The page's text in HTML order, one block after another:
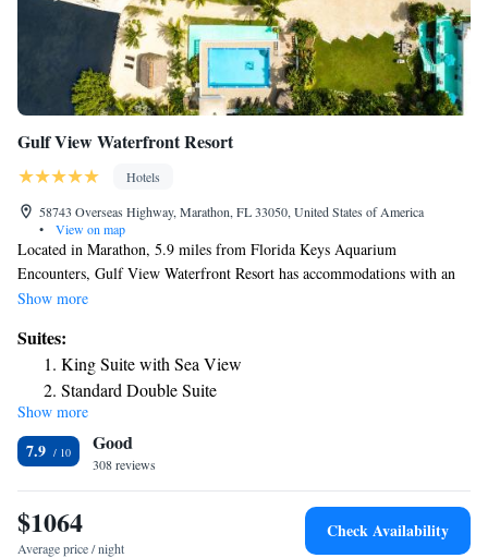
Gulf View Waterfront Resort
Hotels
58743 Overseas Highway, Marathon, FL 33050, United States of America
•
View on map
Located in Marathon, 5.9 miles from Florida Keys Aquarium
Encounters, Gulf View Waterfront Resort has accommodations with an
outdoor swimming pool, free private parking, a garden and barbecue
property have a patio with a sea view. Complete with a private bathroom
equipped with free toiletries, all rooms at the hotel have a flat-screen TV
and air conditioning, and selected rooms also feature a balcony. At Gulf
View Waterfront Resort the rooms have bed linen and towels. The
accommodation has a sun terrace. Upper Matecumbe Key is 23 miles
from Gulf View Waterfront Resort, while Windley Key is 26 miles from
the property. The nearest airport is Key West International Airport, 56
miles from the hotel.
Show more
Suites:
King Suite with Sea View
Standard Double Suite
Two-Bedroom Suite
Two-Bedroom Suite
Superior Suite
Show more
7.9 Good
308 reviews
$1064
Average price / night
Check Availability